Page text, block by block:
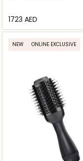
⁦1723⁩ AED
NEW ONLINE EXCLUSIVE